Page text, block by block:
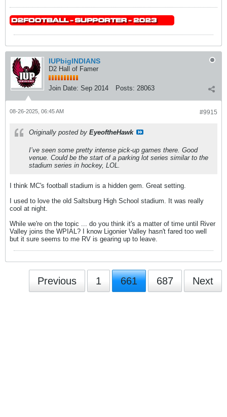
IUPbigINDIANS
D2 Hall of Famer
Join Date: Sep 2014 Posts: 28063
#9915
08-26-2025, 06:45 AM
Originally posted by EyeoftheHawk
I’ve seen some pretty intense pick-up games there. Good
venue. Could be the start of a parking lot series similar to the
stadium series in hockey, LOL.
I think MC's football stadium is a hidden gem. Great setting.
I used to love the old Saltsburg High School stadium. It was really
cool at night.
While we're on the topic ... do you think it's a matter of time until River
Valley joins the WPIAL? I know Ligonier Valley hasn't fared too well
but it sure seems to me RV is gearing up to leave.
Previous 1 661 687 Next